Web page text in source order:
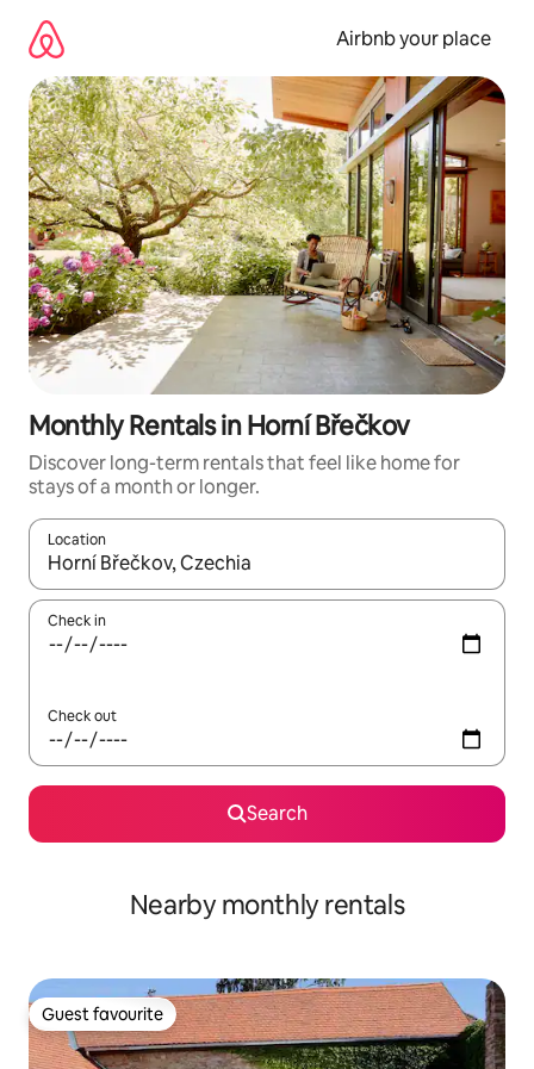
content
Airbnb your place
Monthly Rentals in Horní Břečkov
Discover long-term rentals that feel like home for
stays of a month or longer.
Location
When results are available, navigate with the up and down
Check in
Check out
Search
Nearby monthly rentals
Guest favourite
Guest favourite